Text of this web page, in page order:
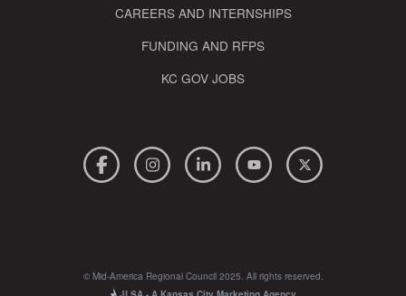
CAREERS AND INTERNSHIPS
FUNDING AND RFPS
KC GOV JOBS
© Mid-America Regional Council 2025. All rights reserved.